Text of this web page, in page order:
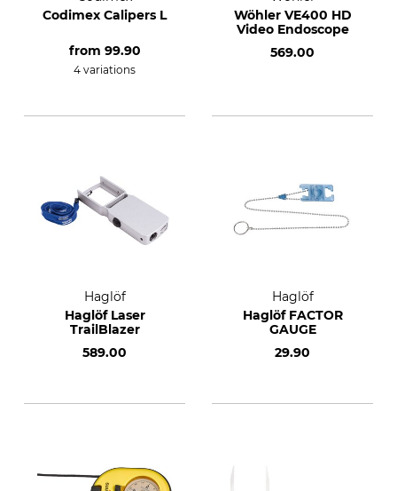
Codimex Calipers L
from 99.90
4 variations
Wöhler VE400 HD
Video Endoscope
569.00
Haglöf
Haglöf Laser
TrailBlazer
589.00
Haglöf
Haglöf FACTOR
GAUGE
29.90